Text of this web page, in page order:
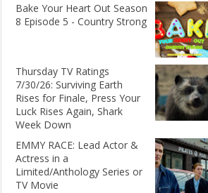
Bake Your Heart Out Season
8 Episode 5 - Country Strong
Thursday TV Ratings
7/30/26: Surviving Earth
Rises for Finale, Press Your
Luck Rises Again, Shark
Week Down
EMMY RACE: Lead Actor &
Actress in a
Limited/Anthology Series or
TV Movie